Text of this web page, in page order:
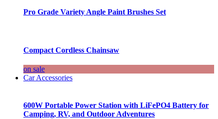
Pro Grade Variety Angle Paint Brushes Set
Compact Cordless Chainsaw
on sale
Car Accessories
600W Portable Power Station with LiFePO4 Battery for
Camping, RV, and Outdoor Adventures